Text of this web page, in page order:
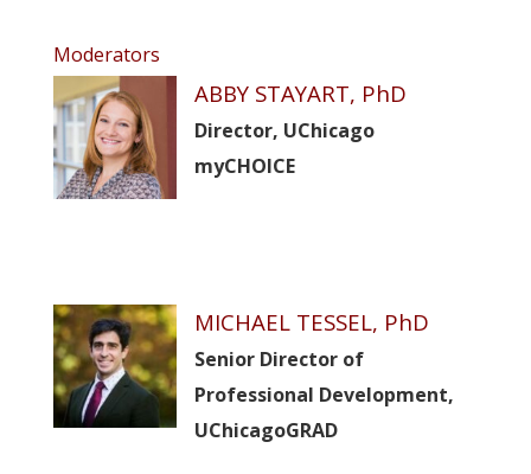
Moderators
ABBY STAYART, PhD
Director, UChicago
myCHOICE
MICHAEL TESSEL, PhD
Senior Director of
Professional Development,
UChicagoGRAD